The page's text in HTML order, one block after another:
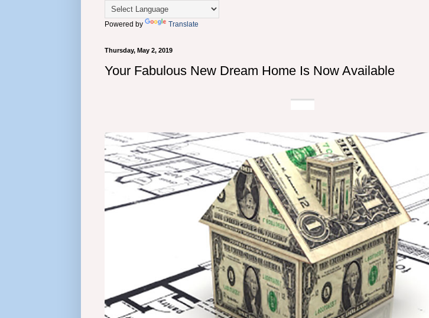
Powered by Translate
Thursday, May 2, 2019
Your Fabulous New Dream Home Is Now Available